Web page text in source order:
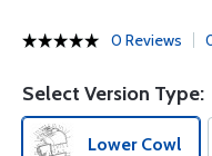
0 Reviews
Select Version Type:
Lower Cowl